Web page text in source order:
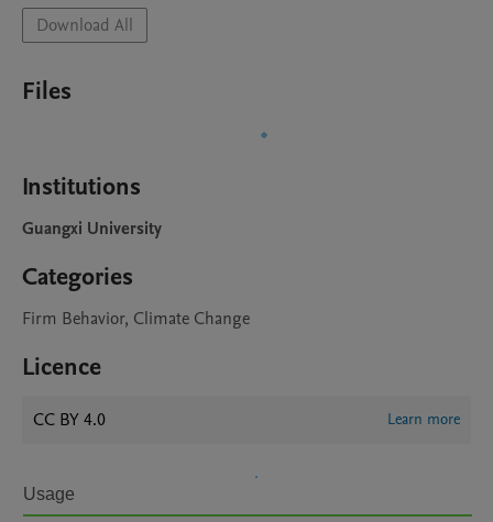
Download All
Files
Institutions
Guangxi University
Categories
Firm Behavior, Climate Change
Licence
CC BY 4.0 Learn more
Usage